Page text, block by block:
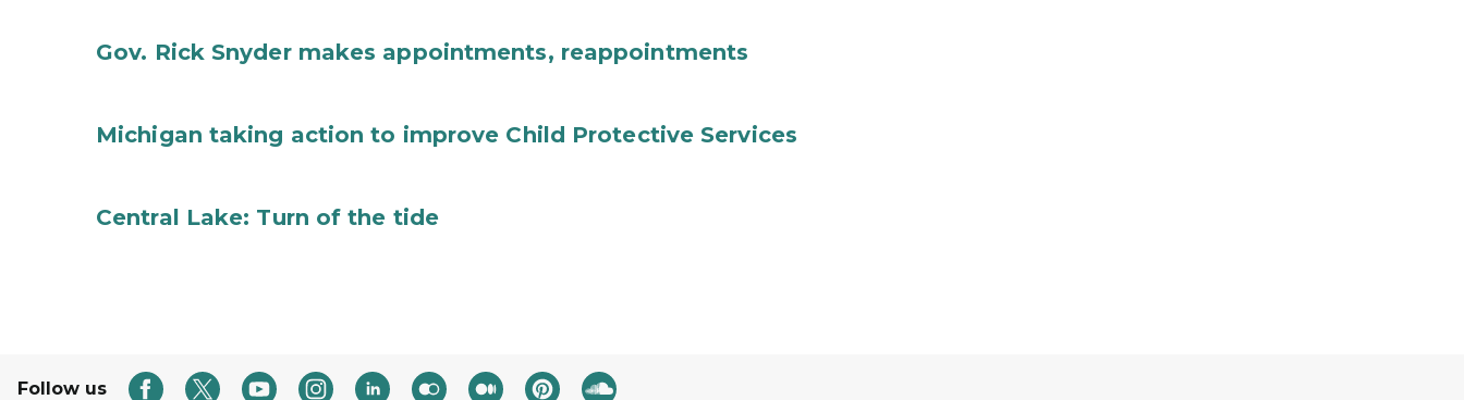
Gov. Rick Snyder makes appointments, reappointments
Michigan taking action to improve Child Protective Services
Central Lake: Turn of the tide
Follow us